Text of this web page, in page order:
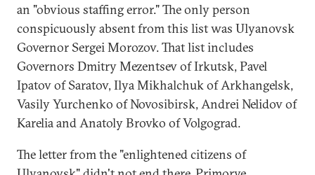
an "obvious staffing error." The only person
conspicuously absent from this list was Ulyanovsk
Governor Sergei Morozov. That list includes
Governors Dmitry Mezentsev of Irkutsk, Pavel
Ipatov of Saratov, Ilya Mikhalchuk of Arkhangelsk,
Vasily Yurchenko of Novosibirsk, Andrei Nelidov of
Karelia and Anatoly Brovko of Volgograd.
The letter from the "enlightened citizens of